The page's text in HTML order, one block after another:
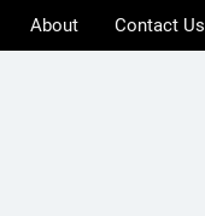
About Contact Us